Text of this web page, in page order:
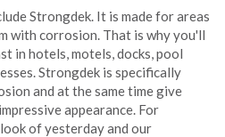
Strongdek. It is made for areas
with corrosion. That is why you'll
in hotels, motels, docks, pool
Strongdek is specifically
and at the same time give
appearance. For
of yesterday and our